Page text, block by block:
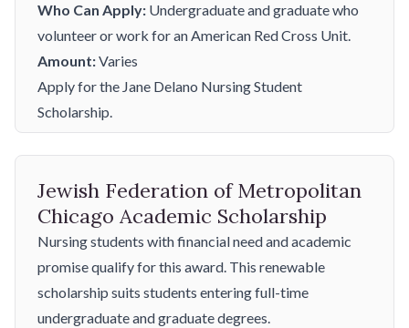
Who Can Apply: Undergraduate and graduate who
volunteer or work for an American Red Cross Unit.
Amount:Varies
Apply for the Jane Delano Nursing Student
Scholarship.
Jewish Federation of Metropolitan
Chicago Academic Scholarship
Nursing students with financial need and academic
promise qualify for this award. This renewable
scholarship suits students entering full-time
undergraduate and graduate degrees.